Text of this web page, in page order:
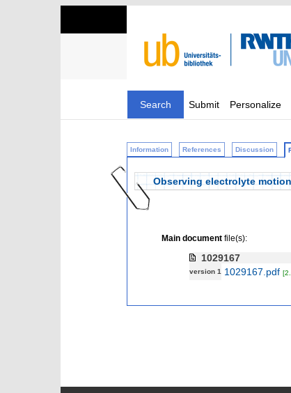
Search Submit Personalize
Information References Discussion
Observing electrolyte
Main documentfile(s):
1029167
version 1 1029167.pdf